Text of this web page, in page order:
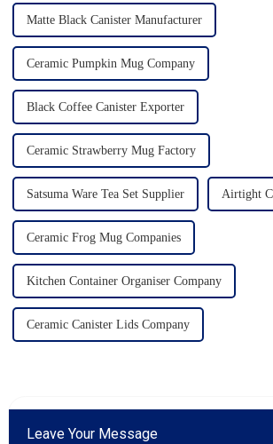
Matte Black Canister Manufacturer
Ceramic Pumpkin Mug Company
Black Coffee Canister Exporter
Ceramic Strawberry Mug Factory
Satsuma Ware Tea Set Supplier Airtight
Ceramic Frog Mug Companies
Kitchen Container Organiser Company
Ceramic Canister Lids Company
Leave Your Message